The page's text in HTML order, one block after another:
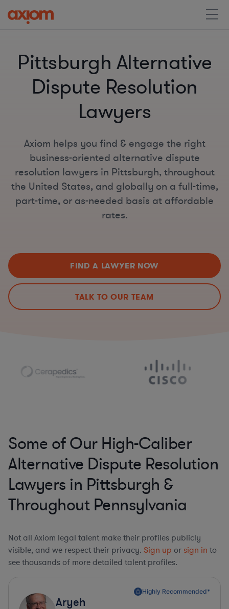
Pittsburgh Alternative
Dispute Resolution
Lawyers
Axiom helps you find & engage the right
business-oriented alternative dispute
resolution lawyers in Pittsburgh, throughout
the United States, and globally on a full-time,
part-time, or as-needed basis at affordable
rates.
FIND A LAWYER NOW
TALK TO OUR TEAM
Some of Our High-Caliber
Alternative Dispute Resolution
Lawyers in Pittsburgh &
Throughout Pennsylvania
Not all Axiom legal talent make their profiles publicly
visible, and we respect their privacy. Sign up or sign in to
see thousands of more detailed talent profiles.
Highly Recommended*
Aryeh